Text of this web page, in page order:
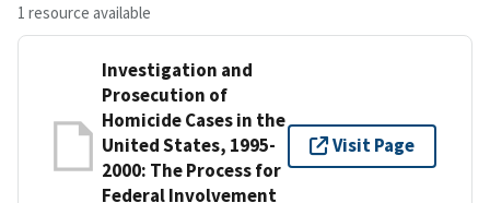
1 resource available
Investigation and
Prosecution of
Homicide Cases in the
United States, 1995-
2000: The Process for
Federal Involvement
Visit Page